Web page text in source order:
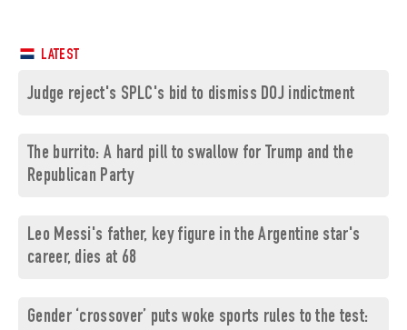
LATEST
Judge reject's SPLC's bid to dismiss DOJ indictment
The burrito: A hard pill to swallow for Trump and the
Republican Party
Leo Messi's father, key figure in the Argentine star's
career, dies at 68
Gender ‘crossover’ puts woke sports rules to the test: